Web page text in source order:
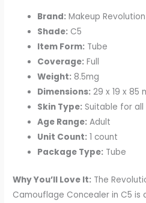
Brand: Makeup Revolution
Shade: C5
Item Form: Tube
Coverage: Full
Weight: 8.5mg
Dimensions: 29 x 19 x 85
Skin Type: Suitable for all
Age Range: Adult
Unit Count: 1 count
Package Type: Tube
Why You’ll Love It: The
Camouflage Concealer in C5 is